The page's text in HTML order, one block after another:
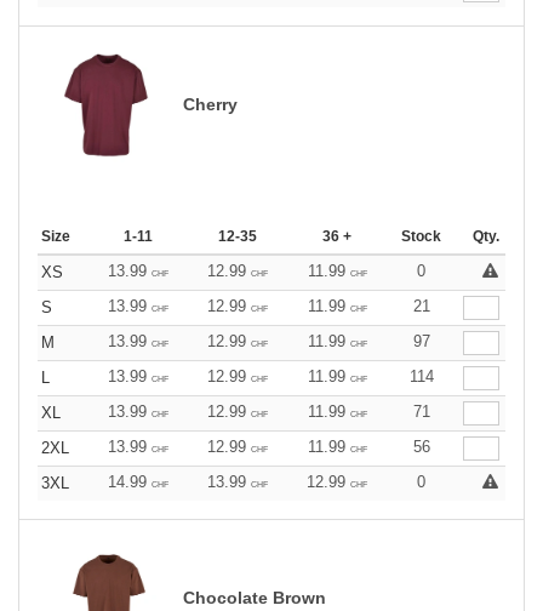
Cherry
Size 1-11 12-35 36 + Stock Qty.
XS 13.99 CHF 12.99 CHF 11.99 CHF
0
S
13.99 CHF 12.99 CHF 11.99 CHF
21
M
13.99 CHF 12.99 CHF 11.99 CHF
97
13.99 CHF 12.99 CHF 11.99 CHF
114
XL
13.99 CHF 12.99 CHF 11.99 CHF
71
2XL
13.99 CHF 12.99 CHF 11.99 CHF
56
3XL
14.99 CHF 13.99 CHF 12.99 CHF 0
Chocolate Brown